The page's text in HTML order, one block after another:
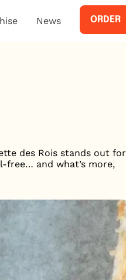
News ORDER
des Rois stands out for
free… and what’s more,